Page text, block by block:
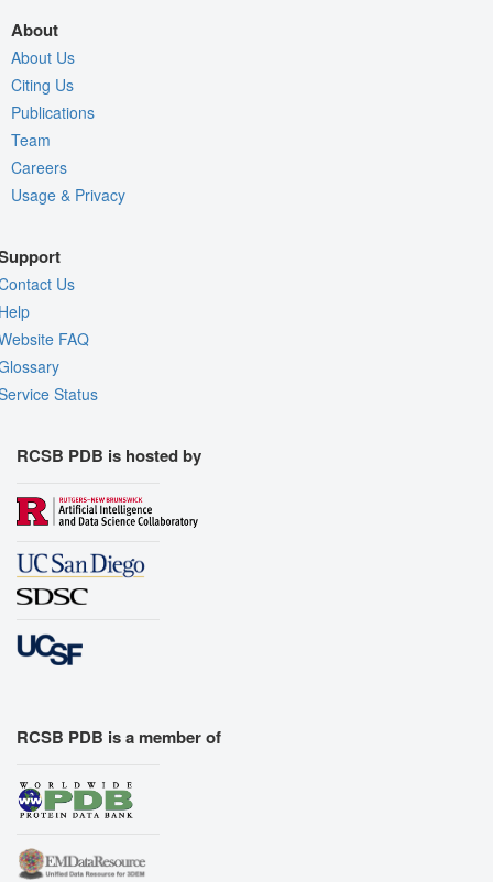
About
About Us
Citing Us
Publications
Team
Careers
Usage & Privacy
Us
FAQ
Status
RCSB PDB is hosted by
RCSB PDB is a member of